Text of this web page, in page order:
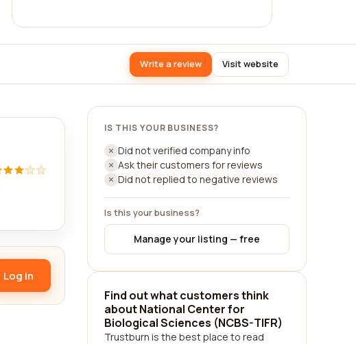
Write a review Visit website
Log in
IS THIS YOUR BUSINESS?
Did not verified company info
Ask their customers for reviews
Did not replied to negative reviews
Is this your business?
Manage your listing — free
Find out what customers think
about National Center for
Biological Sciences (NCBS-TIFR)
Trustburn is the best place to read